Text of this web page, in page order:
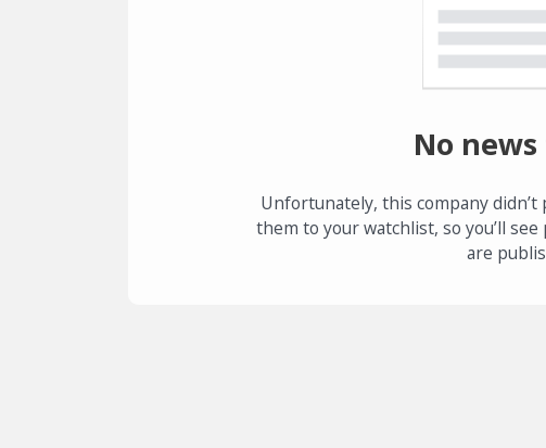
No
Unfortunately, this company didn’t
them to your watchlist, so you’ll
are